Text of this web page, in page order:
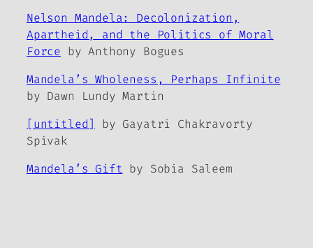
Nelson Mandela: Decolonization,
Apartheid, and the Politics of Moral
Force by Anthony Bogues
Mandela’s Wholeness, Perhaps Infinite
by Dawn Lundy Martin
[untitled]
by Gayatri Chakravorty
Spivak
Mandela’s Gift by Sobia Saleem